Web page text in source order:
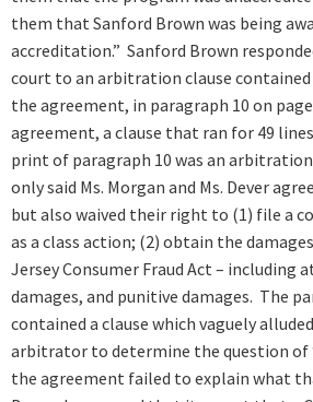
them that Sanford Brown was being
accreditation.” Sanford Brown
court to an arbitration clause
the agreement, in paragraph 10 on
agreement, a clause that ran for 49
print of paragraph 10 was an
only said Ms. Morgan and Ms. Dever
but also waived their right to (1) file a
as a class action; (2) obtain the
Jersey Consumer Fraud Act – including
damages, and punitive damages. The
contained a clause which vaguely
arbitrator to determine the question of
the agreement failed to explain what